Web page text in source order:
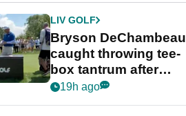
LIV GOLF
Bryson DeChambeau
caught throwing tee-
box tantrum after
nightmare LIV Golf
19h ago